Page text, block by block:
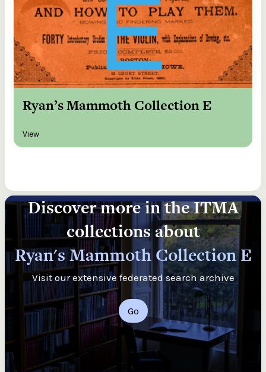
Ryan’s Mammoth Collection E
View
Discover more in the ITMA
collections about
Ryan's Mammoth Collection E
Visit our extensive federated search archive
Go